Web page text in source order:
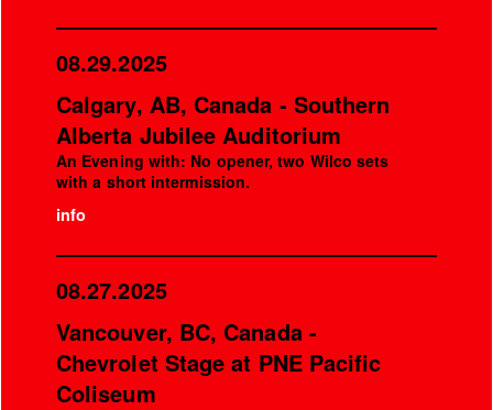
08.29.2025
Calgary, AB, Canada - Southern
Alberta Jubilee Auditorium
An Evening with: No opener, two Wilco sets
with a short intermission.
info
08.27.2025
Vancouver, BC, Canada -
Chevrolet Stage at PNE Pacific
Coliseum